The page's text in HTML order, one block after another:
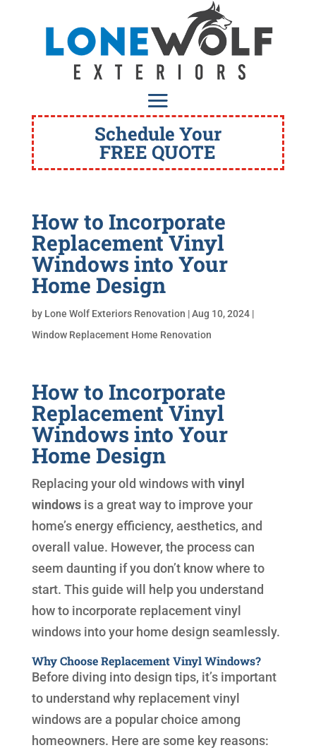
Schedule Your
FREE QUOTE
How to Incorporate
Replacement Vinyl
Windows into Your
Home Design
by Lone Wolf Exteriors Renovation |Aug 10, 2024|
Window Replacement Home Renovation
How to Incorporate
Replacement Vinyl
Windows into Your
Home Design
Replacing your old windows with vinyl
windowsis a great way to improve your
home’s energy efficiency, aesthetics, and
overall value. However, the process can
seem daunting if you don’t know where to
start. This guide will help you understand
how to incorporate replacement vinyl
windows into your home design seamlessly.
Why Choose Replacement Vinyl Windows?
Before diving into design tips, it’s important
to understand why replacement vinyl
windows are a popular choice among
homeowners. Here are some key reasons: